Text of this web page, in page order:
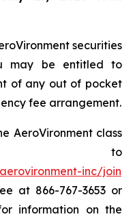
securities
may be entitled to
of any out of pocket
fee arrangement.
AeroVironment class
go to
inc/join
at 866-767-3653 or
information on the